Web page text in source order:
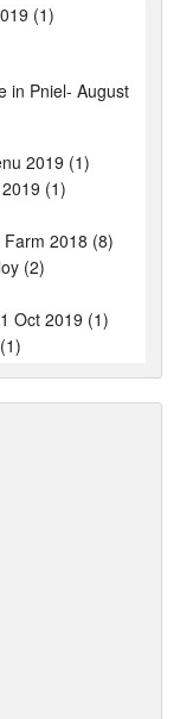
(1)
in Pniel- August
2019 (1)
(1)
2018 (8)
(2)
Oct 2019 (1)